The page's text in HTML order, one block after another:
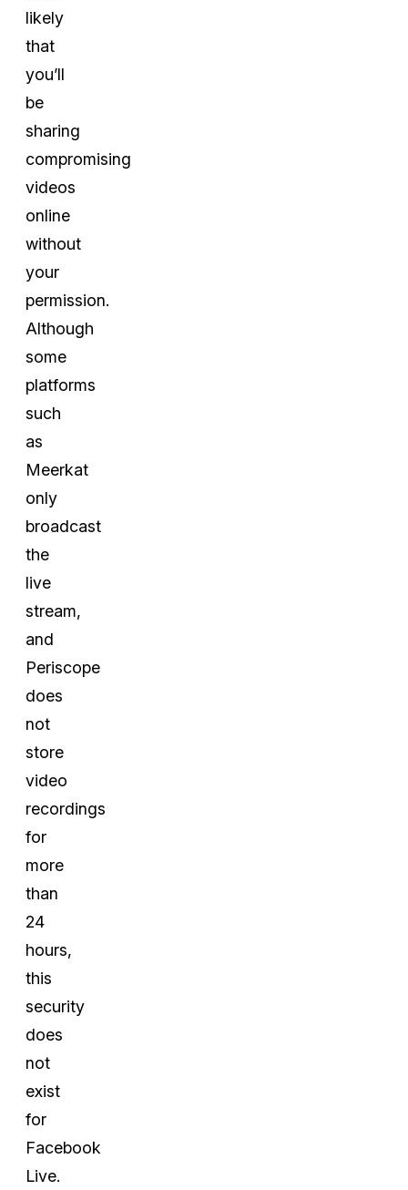
likely
that
you’ll
be
sharing
compromising
videos
online
without
your
permission.
Although
some
platforms
such
as
Meerkat
only
broadcast
the
live
stream,
and
Periscope
does
not
store
video
recordings
for
more
than
24
hours,
this
security
does
not
exist
for
Facebook
Live.